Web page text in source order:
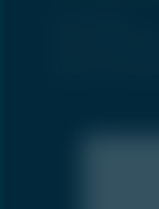
If you want
use CLI. If you
intuitive